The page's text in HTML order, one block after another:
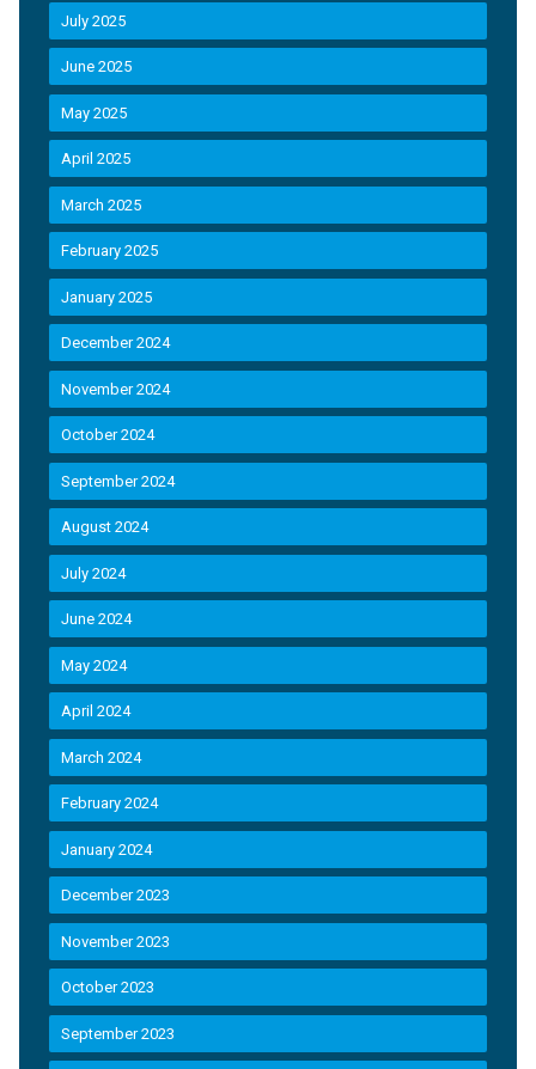
July 2025
June 2025
May 2025
April 2025
March 2025
February 2025
January 2025
December 2024
November 2024
October 2024
September 2024
August 2024
July 2024
June 2024
May 2024
April 2024
March 2024
February 2024
January 2024
December 2023
November 2023
October 2023
September 2023